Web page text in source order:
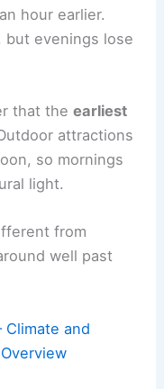
hour earlier.
evenings lose
that theearliest
attractions
so mornings
light.
from
well past
Climate and